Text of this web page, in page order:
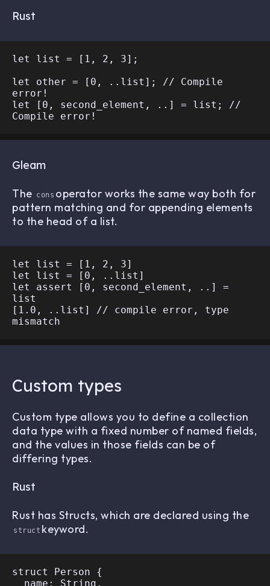
Rust
let list = [1, 2, 3];
let other = [0, ..list]; // Compile
error!
let [0, second_element, ..] = list; //
Gleam
The cons operator works the same way both for
pattern matching and for appending elements
to the head of a list.
let list = [1, 2, 3]
let list = [0, ..list]
let assert [0, second_element, ..] =
list
[1.0, ..list] // compile error, type
Custom types
Custom type allows you to define a collection
data type with a fixed number of named fields,
and the values in those fields can be of
differing types.
Rust
Rust has Structs, which are declared using the
struct keyword.
struct Person {